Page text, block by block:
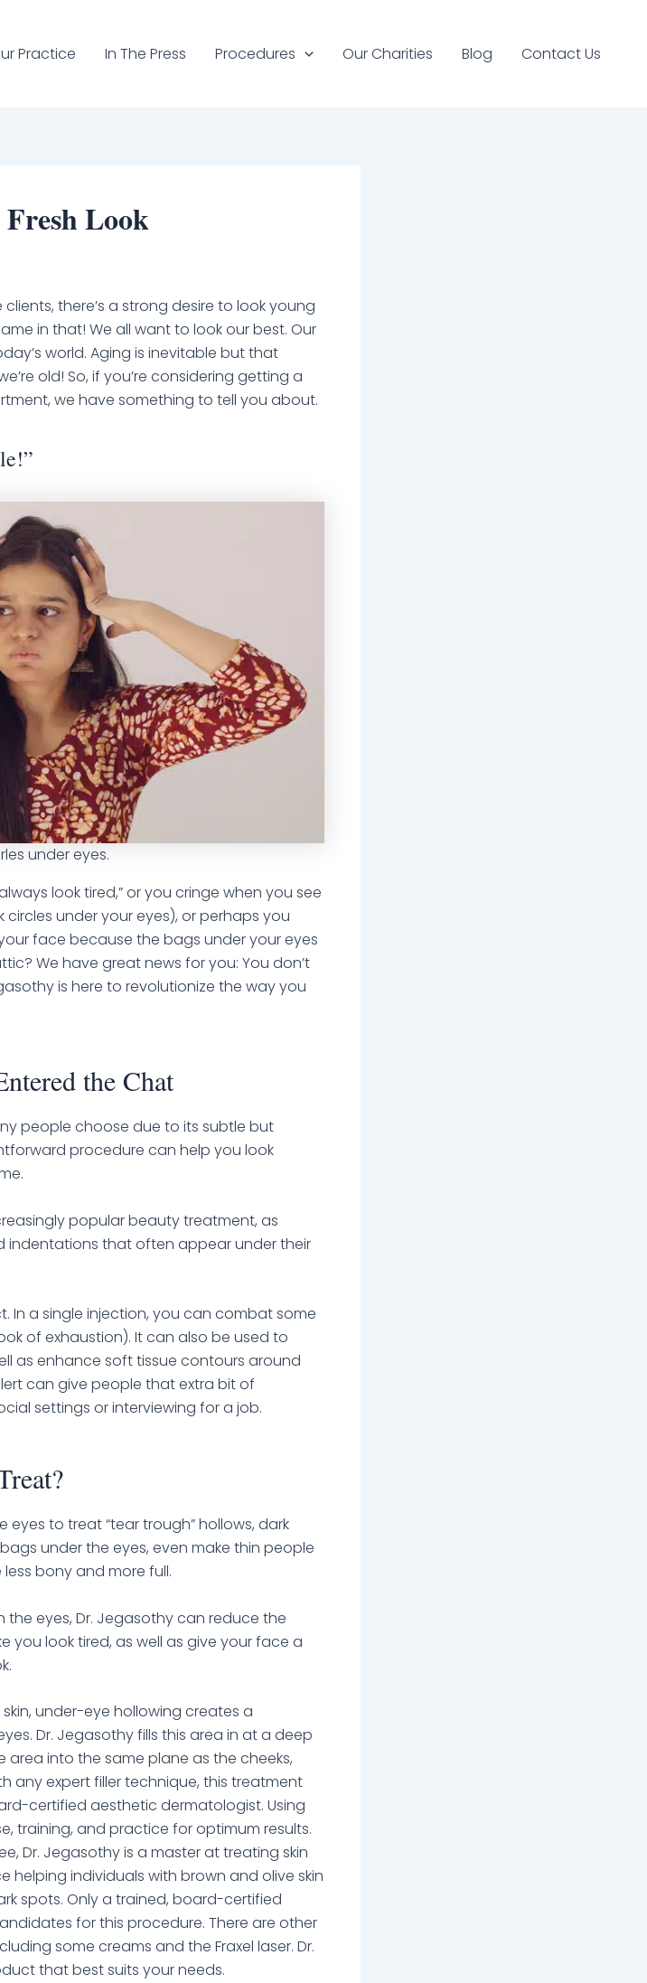
Practice In The Press Procedures Our Charities Blog Contact Us
Look
there’s a strong desire to look young
in that! We all want to look our best. Our
world. Aging is inevitable but that
old! So, if you’re considering getting a
we have something to tell you about.
under eyes.
look tired,” or you cringe when you see
under your eyes), or perhaps you
face because the bags under your eyes
We have great news for you: You don’t
is here to revolutionize the way you
the Chat
people choose due to its subtle but
procedure can help you look
popular beauty treatment, as
indentations that often appear under their
In a single injection, you can combat some
of exhaustion). It can also be used to
as enhance soft tissue contours around
can give people that extra bit of
settings or interviewing for a job.
eyes to treat “tear trough” hollows, dark
under the eyes, even make thin people
bony and more full.
eyes, Dr. Jegasothy can reduce the
you look tired, as well as give your face a
under-eye hollowing creates a
Dr. Jegasothy fills this area in at a deep
area into the same plane as the cheeks,
any expert filler technique, this treatment
certified aesthetic dermatologist. Using
training, and practice for optimum results.
Dr. Jegasothy is a master at treating skin
helping individuals with brown and olive skin
spots. Only a trained, board-certified
for this procedure. There are other
some creams and the Fraxel laser. Dr.
that best suits your needs.